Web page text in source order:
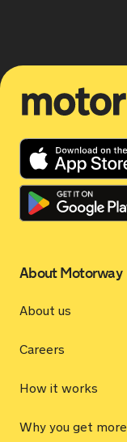
About Motorway
About us
Careers
How it works
Why you get more